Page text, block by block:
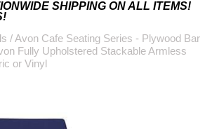
SHIPPING ON ALL ITEMS!
/Avon Cafe Seating Series - Plywood Bar
Fully Upholstered Stackable Armless
or Vinyl